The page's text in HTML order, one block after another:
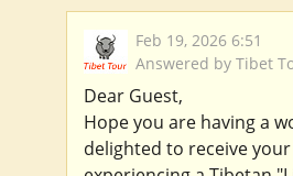
Feb 19, 2026 6:51
Answered by Tibet
Dear Guest,
Hope you are having a
delighted to receive